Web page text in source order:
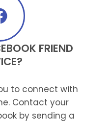
FRIEND
to connect with
Contact your
by sending a